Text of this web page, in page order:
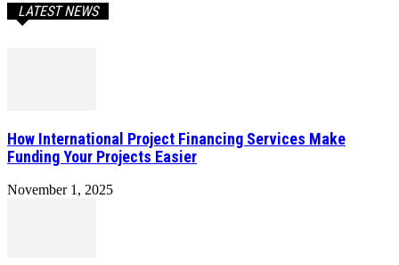
LATEST NEWS
How International Project Financing Services Make
Funding Your Projects Easier
November 1, 2025